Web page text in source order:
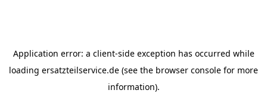
Application error: a client-side exception has occurred while
loading ersatzteilservice.de (see the browser console for more
information).